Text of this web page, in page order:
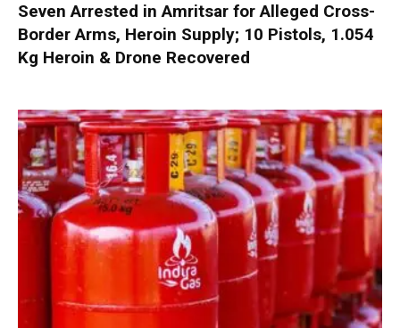
Seven Arrested in Amritsar for Alleged Cross-
Border Arms, Heroin Supply; 10 Pistols, 1.054
Kg Heroin & Drone Recovered